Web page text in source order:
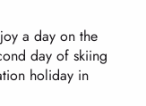
a day on the
day of skiing
holiday in